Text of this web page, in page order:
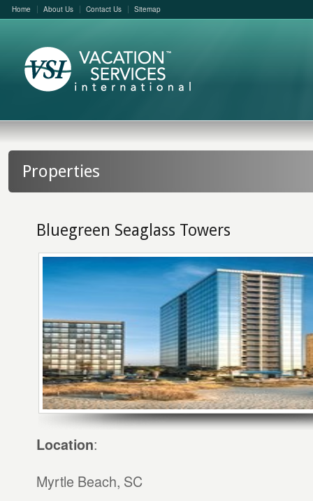
Home About Us Contact Us Sitemap
Properties
Bluegreen Seaglass Towers
Location:
Myrtle Beach, SC